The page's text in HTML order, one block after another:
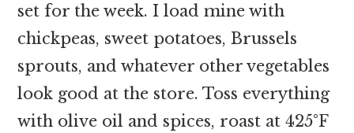
set for the week. I load mine with
chickpeas, sweet potatoes, Brussels
sprouts, and whatever other vegetables
look good at the store. Toss everything
with olive oil and spices, roast at 425°F